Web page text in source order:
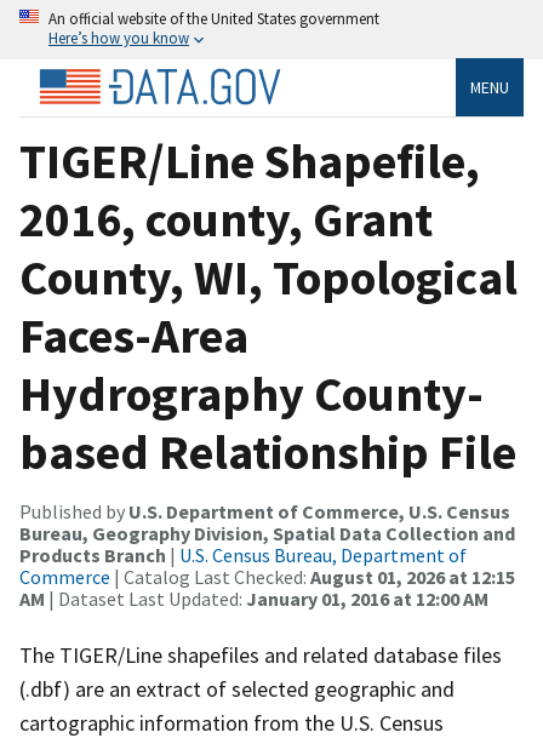
An official website of the United States government
Here’s how you know
MENU
TIGER/Line Shapefile,
2016, county, Grant
County, WI, Topological
Faces-Area
Hydrography County-
based Relationship File
Published by U.S. Department of Commerce, U.S. Census
Bureau, Geography Division, Spatial Data Collection and
Products Branch | U.S. Census Bureau, Department of
Commerce | Catalog Last Checked: August 01, 2026 at 12:15
AM | Dataset Last Updated: January 01, 2016 at 12:00 AM
The TIGER/Line shapefiles and related database files
(.dbf) are an extract of selected geographic and
cartographic information from the U.S. Census